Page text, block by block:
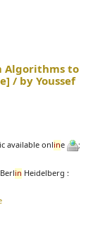
Algorithms to
/ by Youssef
available online
;
in Heidelberg :